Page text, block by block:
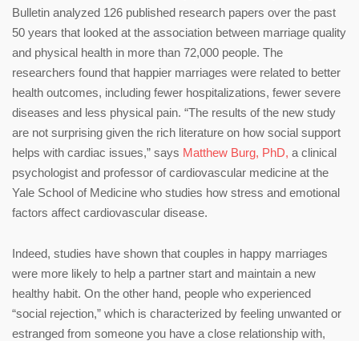
Bulletin analyzed 126 published research papers over the past
50 years that looked at the association between marriage quality
and physical health in more than 72,000 people. The
researchers found that happier marriages were related to better
health outcomes, including fewer hospitalizations, fewer severe
diseases and less physical pain. “The results of the new study
are not surprising given the rich literature on how social support
helps with cardiac issues,” says Matthew Burg, PhD, a clinical
psychologist and professor of cardiovascular medicine at the
Yale School of Medicine who studies how stress and emotional
factors affect cardiovascular disease.
Indeed, studies have shown that couples in happy marriages
were more likely to help a partner start and maintain a new
healthy habit. On the other hand, people who experienced
“social rejection,” which is characterized by feeling unwanted or
estranged from someone you have a close relationship with,